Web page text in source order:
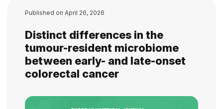
Published on April 26, 2026
Distinct differences in the
tumour-resident microbiome
between early- and late-onset
colorectal cancer